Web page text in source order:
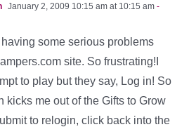
January 2, 2009 10:15 am at 10:15 am -
some serious problems
site. So frustrating!I
to play but they say, Log in! So
kicks me out of the Gifts to Grow
to relogin, click back into the